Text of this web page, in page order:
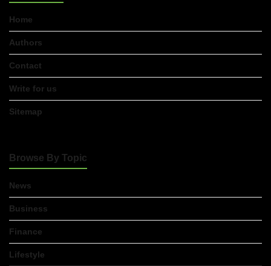
Home
Authors
Contact
Write for us
Sitemap
Browse By Topic
News
Business
Finance
Lifestyle